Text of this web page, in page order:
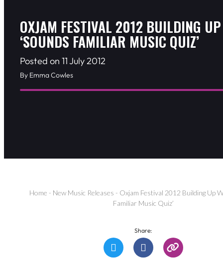
OXJAM FESTIVAL 2012 BUILDING
‘SOUNDS FAMILIAR MUSIC QUIZ’
Posted on 11 July 2012
By Emma Cowles
Home - New Music Releases - Oxjam Festival 2012 Building Up
Familiar Music Quiz’
Share: